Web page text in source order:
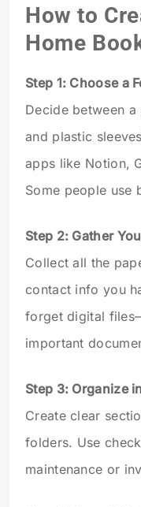
How to
Home
Step 1: Choose a
Decide between
and plastic
apps like Notion,
Some people use
Step 2: Gather
Collect all the
contact info you
forget digital
important
Step 3: Organize
Create clear
folders. Use
maintenance or